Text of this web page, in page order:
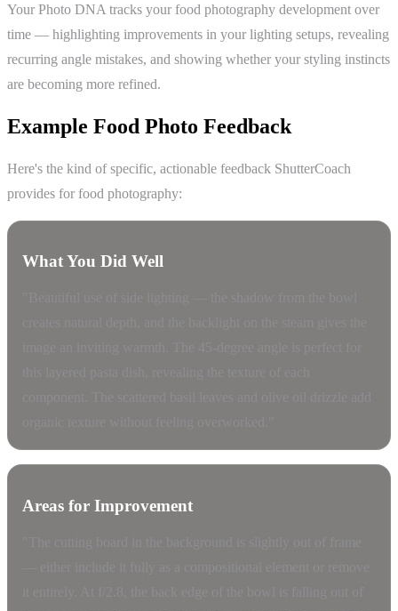
Your Photo DNA tracks your food photography development over
time — highlighting improvements in your lighting setups, revealing
recurring angle mistakes, and showing whether your styling instincts
are becoming more refined.
Example Food Photo Feedback
Here's the kind of specific, actionable feedback ShutterCoach
provides for food photography:
What You Did Well
Areas for Improvement